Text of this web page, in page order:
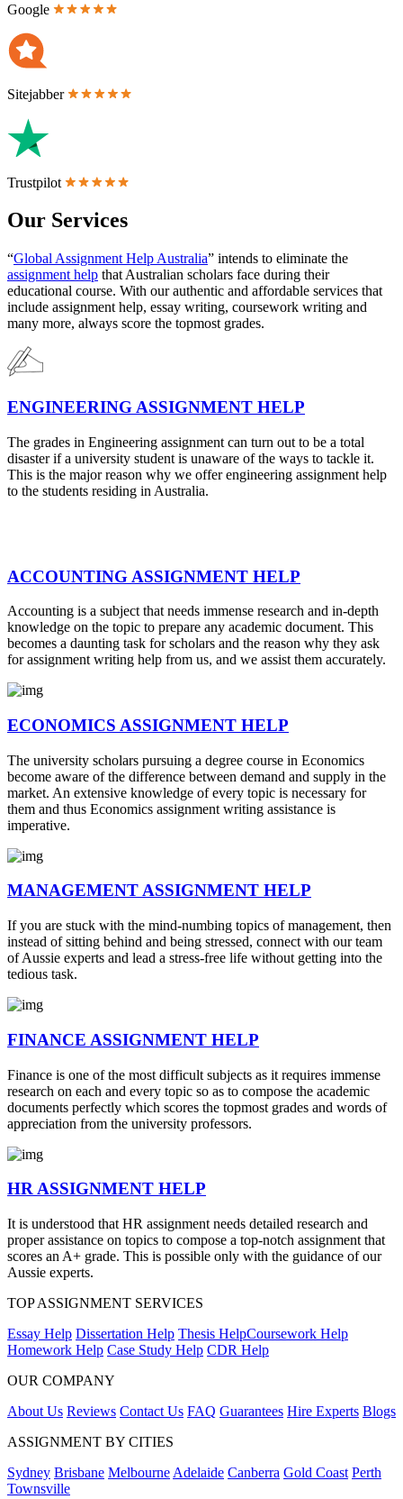
Google
Sitejabber
Trustpilot
Our Services
“Global Assignment Help Australia” intends to eliminate the
assignment help that Australian scholars face during their
educational course. With our authentic and affordable services that
include assignment help, essay writing, coursework writing and
many more, always score the topmost grades.
ENGINEERING ASSIGNMENT HELP
The grades in Engineering assignment can turn out to be a total
disaster if a university student is unaware of the ways to tackle it.
This is the major reason why we offer engineering assignment help
to the students residing in Australia.
ACCOUNTING ASSIGNMENT HELP
Accounting is a subject that needs immense research and in-depth
knowledge on the topic to prepare any academic document. This
becomes a daunting task for scholars and the reason why they ask
for assignment writing help from us, and we assist them accurately.
ECONOMICS ASSIGNMENT HELP
The university scholars pursuing a degree course in Economics
become aware of the difference between demand and supply in the
market. An extensive knowledge of every topic is necessary for
them and thus Economics assignment writing assistance is
imperative.
MANAGEMENT ASSIGNMENT HELP
If you are stuck with the mind-numbing topics of management, then
instead of sitting behind and being stressed, connect with our team
of Aussie experts and lead a stress-free life without getting into the
tedious task.
FINANCE ASSIGNMENT HELP
Finance is one of the most difficult subjects as it requires immense
research on each and every topic so as to compose the academic
documents perfectly which scores the topmost grades and words of
appreciation from the university professors.
HR ASSIGNMENT HELP
It is understood that HR assignment needs detailed research and
proper assistance on topics to compose a top-notch assignment that
scores an A+ grade. This is possible only with the guidance of our
Aussie experts.
TOP ASSIGNMENT SERVICES
Essay Help Dissertation Help Thesis HelpCoursework Help
Homework Help Case Study Help CDR Help
OUR COMPANY
About Us Reviews Contact Us FAQ Guarantees Hire Experts Blogs
ASSIGNMENT BY CITIES
Sydney Brisbane Melbourne Adelaide Canberra Gold Coast Perth
Townsville